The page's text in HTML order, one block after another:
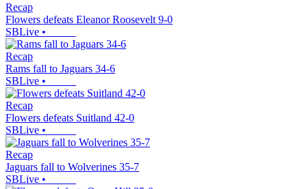
Recap
Flowers defeats Eleanor Roosevelt 9-0
SBLive •
Recap
Rams fall to Jaguars 34-6
SBLive •
Recap
Flowers defeats Suitland 42-0
SBLive •
Recap
Jaguars fall to Wolverines 35-7
SBLive •